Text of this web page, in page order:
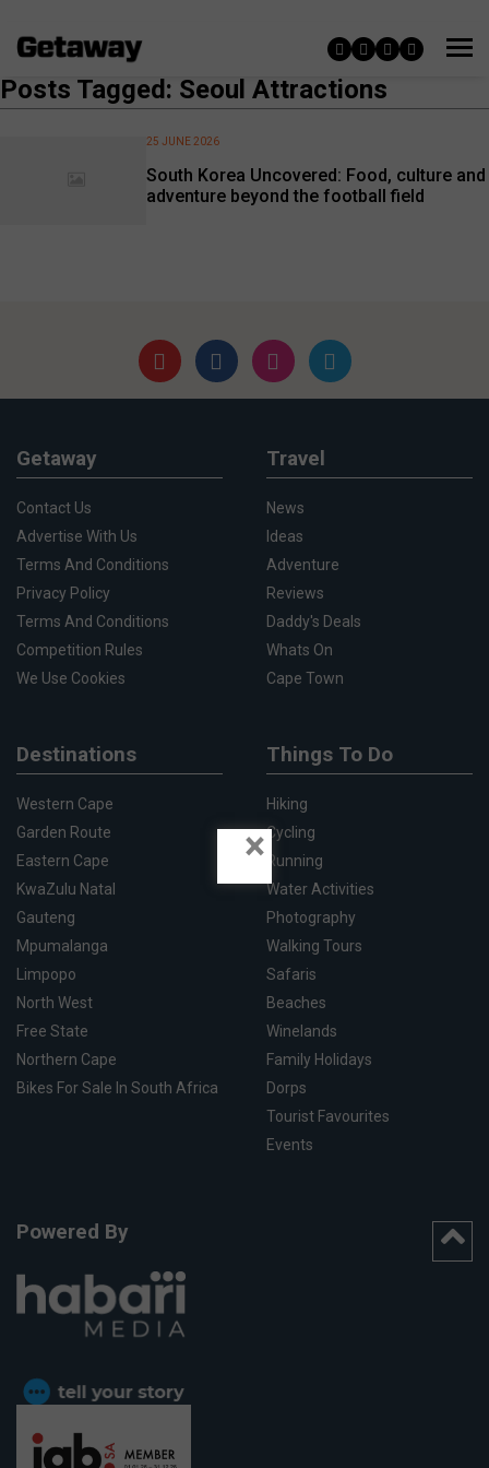
Posts Tagged: Seoul Attractions
South Korea Uncovered: Food, culture and
adventure beyond the football field
25 JUNE 2026
Getaway
Contact Us
Advertise With Us
Terms And Conditions
Privacy Policy
Terms And Conditions
Competition Rules
We Use Cookies
Travel
News
Ideas
Adventure
Reviews
Daddy's Deals
Whats On
Cape Town
Destinations
Western Cape
Garden Route
Eastern Cape
KwaZulu Natal
Gauteng
Mpumalanga
Limpopo
North West
Free State
Northern Cape
Bikes For Sale In South Africa
Things To Do
Hiking
Cycling
Running
Water Activities
Photography
Walking Tours
Safaris
Beaches
Winelands
Family Holidays
Dorps
Tourist Favourites
Events
Powered By
×